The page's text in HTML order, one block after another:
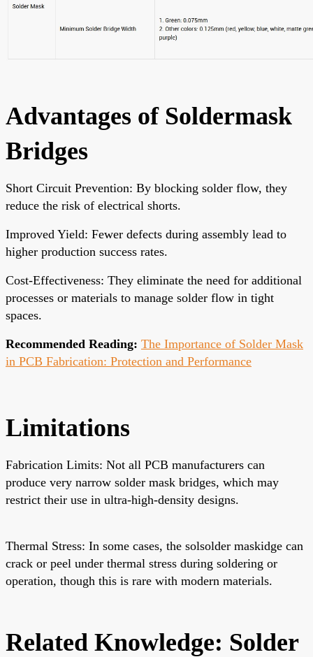
Advantages of Soldermask
Bridges
Short Circuit Prevention: By blocking solder flow, they
reduce the risk of electrical shorts.
Improved Yield: Fewer defects during assembly lead to
higher production success rates.
Cost-Effectiveness: They eliminate the need for additional
processes or materials to manage solder flow in tight
spaces.
Recommended Reading: The Importance of Solder Mask
in PCB Fabrication: Protection and Performance
Limitations
Fabrication Limits: Not all PCB manufacturers can
produce very narrow solder mask bridges, which may
restrict their use in ultra-high-density designs.
Thermal Stress: In some cases, the solsolder maskidge can
crack or peel under thermal stress during soldering or
operation, though this is rare with modern materials.
Related Knowledge: Solder